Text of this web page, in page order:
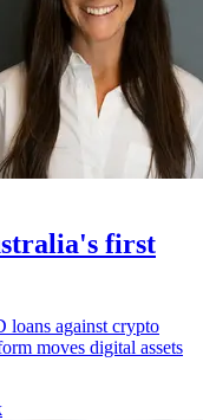
first
loans against crypto
moves digital assets